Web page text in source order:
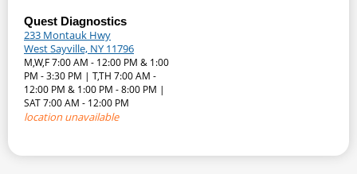
Quest Diagnostics
233 Montauk Hwy
West Sayville, NY 11796
M,W,F 7:00 AM - 12:00 PM & 1:00
PM - 3:30 PM | T,TH 7:00 AM -
12:00 PM & 1:00 PM - 8:00 PM |
SAT 7:00 AM - 12:00 PM
location unavailable